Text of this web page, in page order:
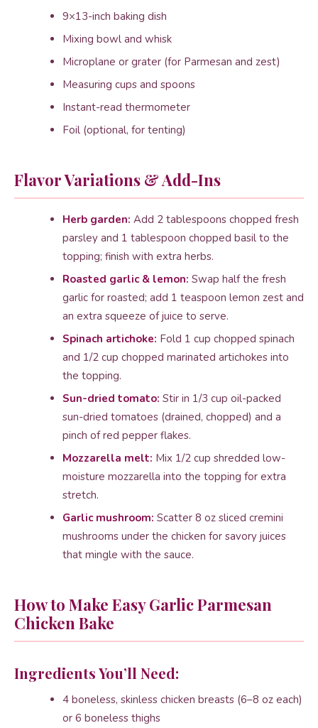
9×13-inch baking dish
Mixing bowl and whisk
Microplane or grater (for Parmesan and zest)
Measuring cups and spoons
Instant-read thermometer
Foil (optional, for tenting)
Flavor Variations & Add-Ins
Herb garden: Add 2 tablespoons chopped fresh
parsley and 1 tablespoon chopped basil to the
topping; finish with extra herbs.
Roasted garlic & lemon: Swap half the fresh
garlic for roasted; add 1 teaspoon lemon zest and
an extra squeeze of juice to serve.
Spinach artichoke: Fold 1 cup chopped spinach
and 1/2 cup chopped marinated artichokes into
the topping.
Sun-dried tomato: Stir in 1/3 cup oil-packed
sun-dried tomatoes (drained, chopped) and a
pinch of red pepper flakes.
Mozzarella melt: Mix 1/2 cup shredded low-
moisture mozzarella into the topping for extra
stretch.
Garlic mushroom: Scatter 8 oz sliced cremini
mushrooms under the chicken for savory juices
that mingle with the sauce.
How to Make Easy Garlic Parmesan
Chicken Bake
Ingredients You’ll Need:
4 boneless, skinless chicken breasts (6–8 oz each)
or 6 boneless thighs